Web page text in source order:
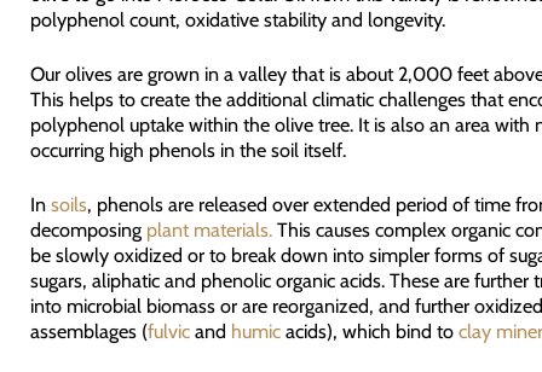
polyphenol count, oxidative stability and longevity.
Our olives are grown in a valley that is about 2,000 feet
This helps to create the additional climatic challenges that
polyphenol uptake within the olive tree. It is also an area with
occurring high phenols in the soil itself.
In soils, phenols are released over extended period of time
decomposing plant materials.This causes complex organic
be slowly oxidized or to break down into simpler forms of
sugars, aliphatic and phenolic organic acids. These are further
into microbial biomass or are reorganized, and further
assemblages (fulvicand humicacids), which bind to clay